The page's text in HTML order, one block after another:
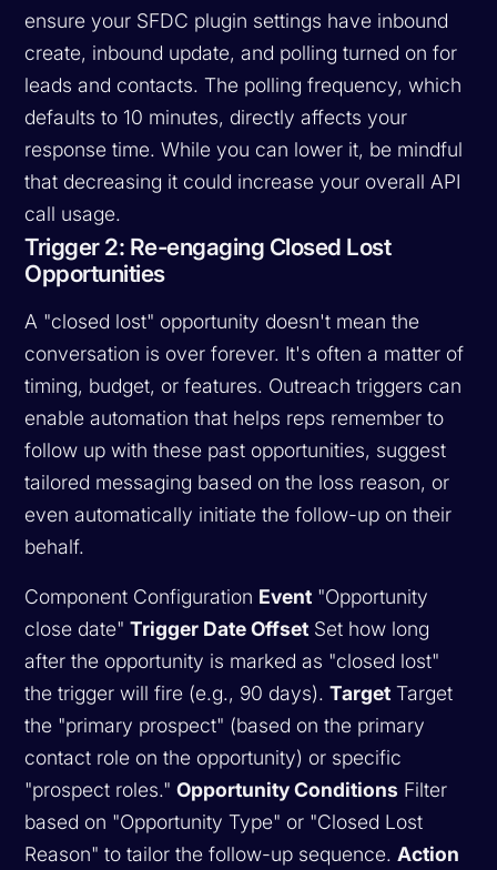
ensure your SFDC plugin settings have inbound
create, inbound update, and polling turned on for
leads and contacts. The polling frequency, which
defaults to 10 minutes, directly affects your
response time. While you can lower it, be mindful
that decreasing it could increase your overall API
call usage.
Trigger 2: Re-engaging Closed Lost
Opportunities
A "closed lost" opportunity doesn't mean the
conversation is over forever. It's often a matter of
timing, budget, or features. Outreach triggers can
enable automation that helps reps remember to
follow up with these past opportunities, suggest
tailored messaging based on the loss reason, or
even automatically initiate the follow-up on their
behalf.
Component Configuration Event "Opportunity
close date"Trigger Date Offset Set how long
after the opportunity is marked as "closed lost"
the trigger will fire (e.g., 90 days).Target Target
the "primary prospect" (based on the primary
contact role on the opportunity) or specific
"prospect roles."Opportunity Conditions Filter
based on "Opportunity Type" or "Closed Lost
Reason" to tailor the follow-up sequence.Action